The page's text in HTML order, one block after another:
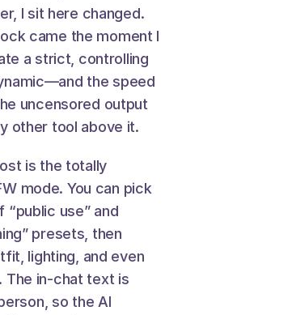
I sit here changed.
came the moment I
a strict, controlling
the speed
uncensored output
other tool above it.
is the totally
mode. You can pick
use” and
presets, then
lighting, and even
The in-chat text is
so the AI